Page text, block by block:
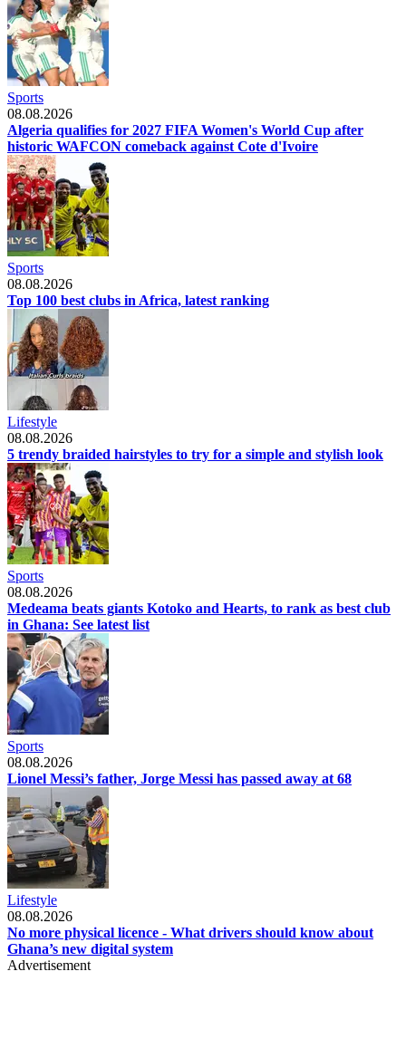
Sports
08.08.2026
Algeria qualifies for 2027 FIFA Women's World Cup after
historic WAFCON comeback against Cote d'Ivoire
Sports
08.08.2026
Top 100 best clubs in Africa, latest ranking
Lifestyle
08.08.2026
5 trendy braided hairstyles to try for a simple and stylish look
Sports
08.08.2026
Medeama beats giants Kotoko and Hearts, to rank as best club
in Ghana: See latest list
Sports
08.08.2026
Lionel Messi’s father, Jorge Messi has passed away at 68
Lifestyle
08.08.2026
No more physical licence - What drivers should know about
Ghana’s new digital system
Advertisement